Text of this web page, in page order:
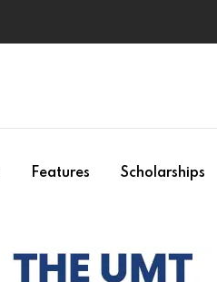
Features Scholarships